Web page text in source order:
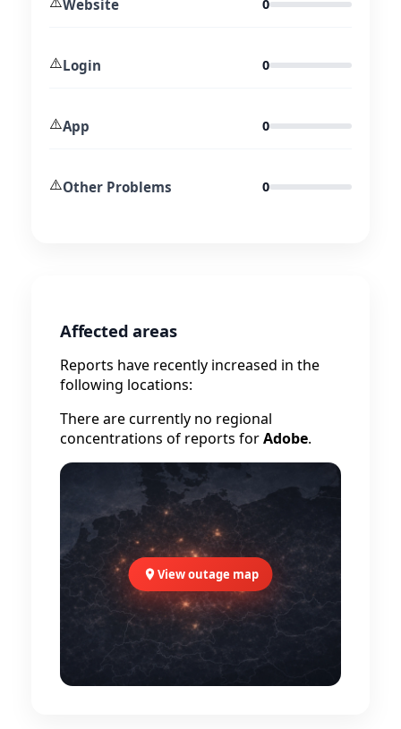
Website 0
⚠️Login 0
⚠️App 0
⚠️Other Problems 0
Affected areas
Reports have recently increased in the
following locations:
There are currently no regional
concentrations of reports forAdobe.
View outage map